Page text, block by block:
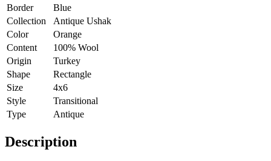
Border
Blue
Collection
Antique Ushak
Color
Orange
Content
100% Wool
Origin
Turkey
Shape
Rectangle
Size
4x6
Style
Transitional
Type
Antique
Description